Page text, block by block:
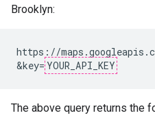
Brooklyn:
https://
&key= YOUR_API_KEY
The above query returns the